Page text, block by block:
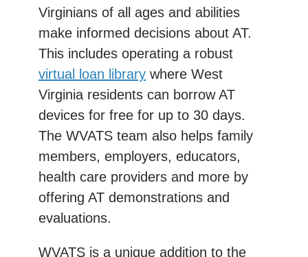
Virginians of all ages and abilities
make informed decisions about AT.
This includes operating a robust
virtual loan library where West
Virginia residents can borrow AT
devices for free for up to 30 days.
The WVATS team also helps family
members, employers, educators,
health care providers and more by
offering AT demonstrations and
evaluations.
WVATS is a unique addition to the